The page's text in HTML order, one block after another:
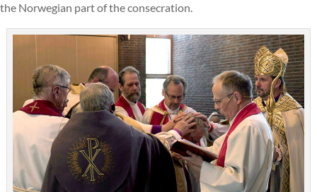
the Norwegian part of the consecration.